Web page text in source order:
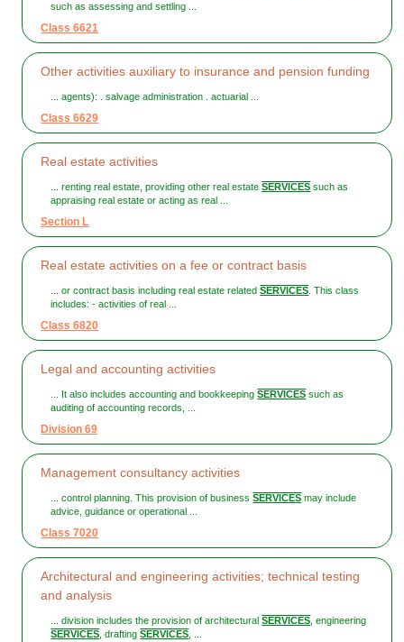
such as assessing and settling ...
Class 6621
Other activities auxiliary to insurance and pension funding
... agents): . salvage administration . actuarial ...
Class 6629
Real estate activities
... renting real estate, providing other real estateSERVICES such as
appraising real estate or acting as real ...
Section L
Real estate activities on a fee or contract basis
... or contract basis including real estate relatedSERVICES. This class
includes: - activities of real ...
Class 6820
Legal and accounting activities
... It also includes accounting and bookkeepingSERVICES such as
auditing of accounting records, ...
Division 69
Management consultancy activities
... control planning. This provision of businessSERVICES may include
advice, guidance or operational ...
Class 7020
Architectural and engineering activities; technical testing
and analysis
... division includes the provision of architecturalSERVICES, engineering
SERVICES, draftingSERVICES, ...